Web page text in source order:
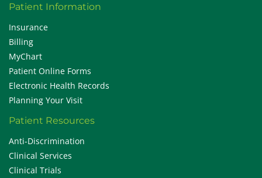
Patient Information
Insurance
Billing
MyChart
Patient Online Forms
Electronic Health Records
Planning Your Visit
Patient Resources
Anti-Discrimination
Clinical Services
Clinical Trials